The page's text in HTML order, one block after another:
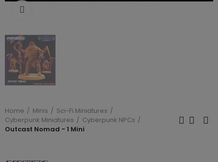
Home Minis
Sci-Fi Miniatures
Cyberpunk Miniatures
Cyberpunk NPCs
Outcast Nomad - 1 Mini